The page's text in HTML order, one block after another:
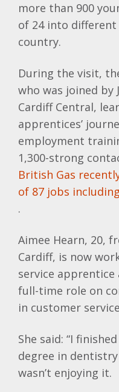
more than 900
of 24 into
country.
During the visit,
who was joined by
Cardiff Central,
apprentices’
employment
1,300-strong
British Gas
of 87 jobs
.
Aimee Hearn, 20,
Cardiff, is now
service
full-time role on
in customer
She said: “I
degree in
wasn’t enjoying it.